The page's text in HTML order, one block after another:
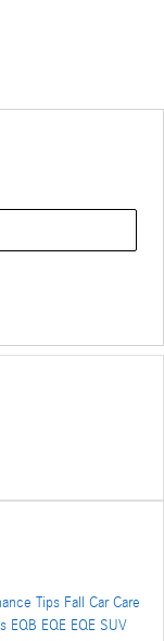
Tips Fall Car Care
EQB EQE EQE SUV